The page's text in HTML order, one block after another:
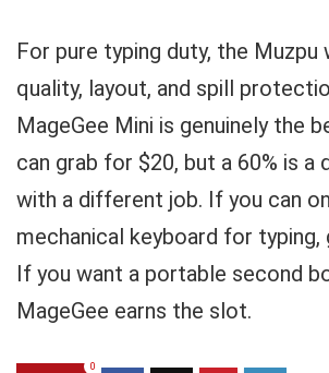
For pure typing duty, the Muzpu
quality, layout, and spill
MageGee Mini is genuinely the
can grab for $20, but a 60% is
with a different job. If you can
mechanical keyboard for typing,
If you want a portable second
MageGee earns the slot.
0